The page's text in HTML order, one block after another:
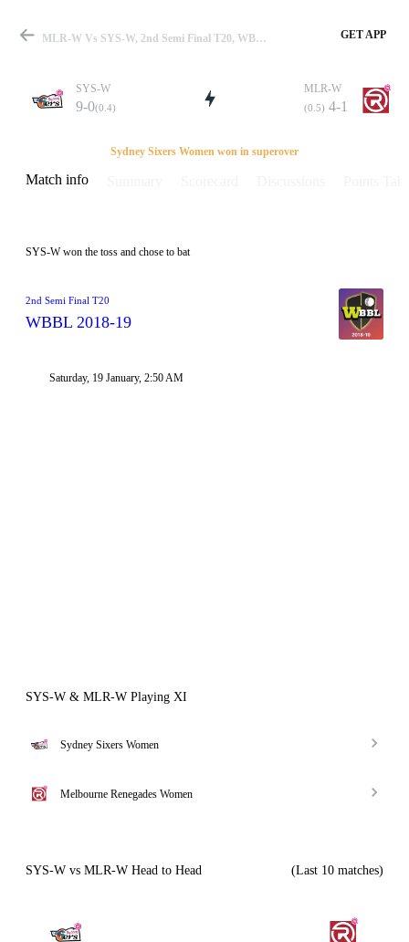
Match
Details
MLR-W Vs SYS-W, 2nd Semi Final T20, WBBL 2018-19 Info, Weather Report, Pitch Report & Playing XI GET APP
SYS-W
9-0(0.4)
MLR-W
(0.5) 4-1
Sydney Sixers Women won in superover
Match info
SYS-W won the toss and chose to bat
2nd Semi Final T20
WBBL 2018-19
Saturday, 19 January, 2:50 AM
SYS-W & MLR-W Playing XI
Sydney Sixers Women
Melbourne Renegades Women
SYS-W vs MLR-W Head to Head (Last 10 matches)